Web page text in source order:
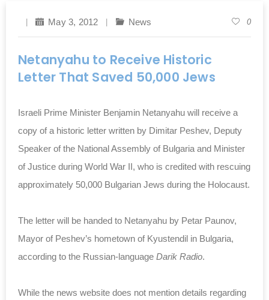
May 3, 2012 News 0
Netanyahu to Receive Historic
Letter That Saved 50,000 Jews
Israeli Prime Minister Benjamin Netanyahu will receive a
copy of a historic letter written by Dimitar Peshev, Deputy
Speaker of the National Assembly of Bulgaria and Minister
of Justice during World War II, who is credited with rescuing
approximately 50,000 Bulgarian Jews during the Holocaust.
The letter will be handed to Netanyahu by Petar Paunov,
Mayor of Peshev’s hometown of Kyustendil in Bulgaria,
according to the Russian-language Darik Radio.
While the news website does not mention details regarding